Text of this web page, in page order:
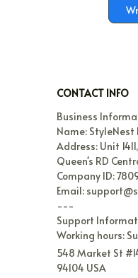
CONTACT INFO
Business
Name: StyleNest
Address: Unit
Queen's RD
Company ID:
Email:
---
Support
Working hours:
548 Market St
94104 USA